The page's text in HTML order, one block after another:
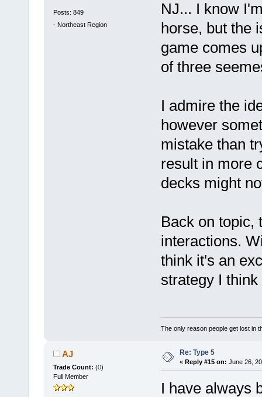
Posts: 849
- Northeast Region
NJ... I know
horse, but the
game comes
of three
I admire the
however
mistake than
result in more
decks might
Back on topic,
interactions.
think it's an
strategy I
The only reason people get lost in
AJ
Trade Count: (0)
Full Member
Re: Type 5
« Reply #15 on: June 26,
I have always